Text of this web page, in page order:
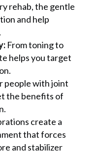
rehab, the gentle
and help
From toning to
helps you target
with joint
the benefits of
create a
that forces
and stabilizer